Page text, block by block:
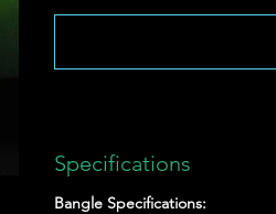
Specifications
Bangle Specifications: